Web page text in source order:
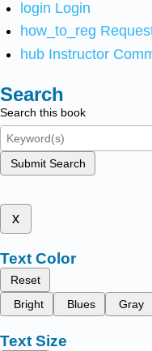
login Login
how_to_reg
hub Instructor
Search
Search this book
Submit Search
x
Text Color
Reset
Bright
Blues Gray
Text Size